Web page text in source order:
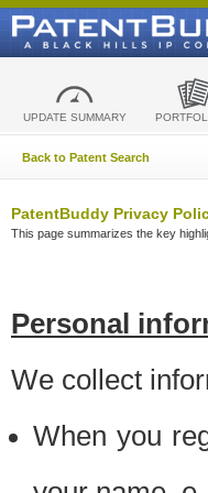
UPDATE SUMMARY
Back to Patent Search
PatentBuddy Privacy
This page summarizes the key
Personal
We collect
When you